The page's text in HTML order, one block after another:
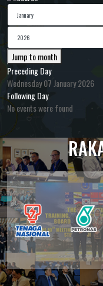
Jump to month
Preceding Day
Wednesday 07 January 2026
Following Day
No events were found